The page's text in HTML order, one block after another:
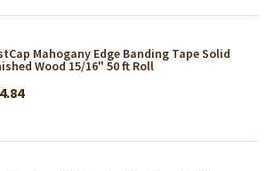
Mahogany Edge Banding Tape Solid
Wood 15/16" 50 ft Roll